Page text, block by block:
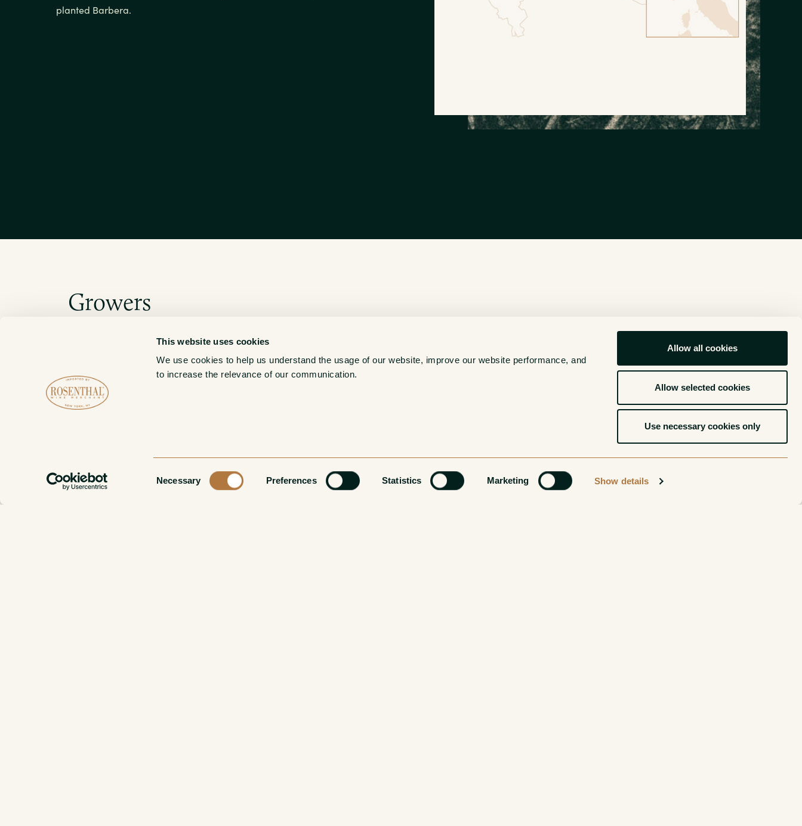
This website uses cookies
We use cookies to help us understand the usage of our website, improve our website performance, and
to increase the relevance of our communication.
Necessary Preferences Statistics Marketing Show details
Allow all cookies
Allow selected cookies
Use necessary cookies only
planted Barbera.
Growers
Bruno Verdi